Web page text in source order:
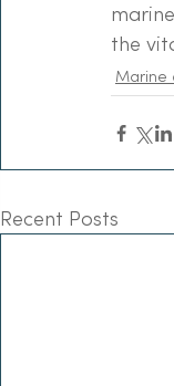
the
Marine
Recent Posts